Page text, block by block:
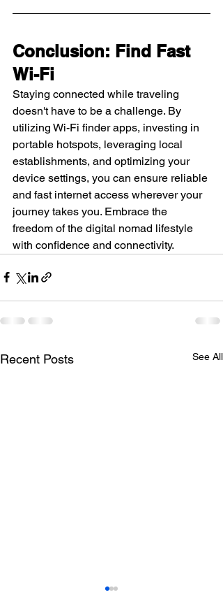
Conclusion: Find Fast
Wi-Fi
Staying connected while traveling
doesn't have to be a challenge. By
utilizing Wi-Fi finder apps, investing in
portable hotspots, leveraging local
establishments, and optimizing your
device settings, you can ensure reliable
and fast internet access wherever your
journey takes you. Embrace the
freedom of the digital nomad lifestyle
with confidence and connectivity.
Recent Posts See All